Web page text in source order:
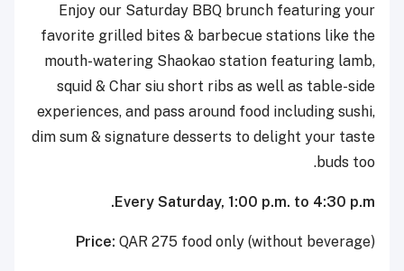
Enjoy our Saturday BBQ brunch featuring your
favorite grilled bites & barbecue stations like the
mouth-watering Shaokao station featuring lamb,
squid & Char siu short ribs as well as table-side
experiences, and pass around food including sushi,
dim sum & signature desserts to delight your taste
buds too.
Every Saturday, 1:00 p.m. to 4:30 p.m.
Price: QAR 275 food only (without beverage)